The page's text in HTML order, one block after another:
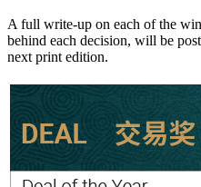
A full write-up on each of the
behind each decision, will be
next print edition.